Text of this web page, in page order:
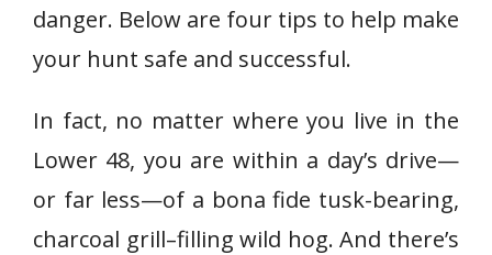
danger. Below are four tips to help make
your hunt safe and successful.
In fact, no matter where you live in the
Lower 48, you are within a day’s drive—
or far less—of a bona fide tusk-bearing,
charcoal grill–filling wild hog. And there’s